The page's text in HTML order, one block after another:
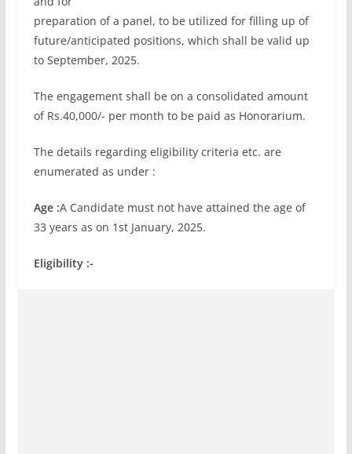
preparation of a panel, to be utilized for filling up of
future/anticipated positions, which shall be valid up
to September, 2025.
The engagement shall be on a consolidated amount
of Rs.40,000/- per month to be paid as Honorarium.
The details regarding eligibility criteria etc. are
enumerated as under :
Age :A Candidate must not have attained the age of
33 years as on 1st January, 2025.
Eligibility :-